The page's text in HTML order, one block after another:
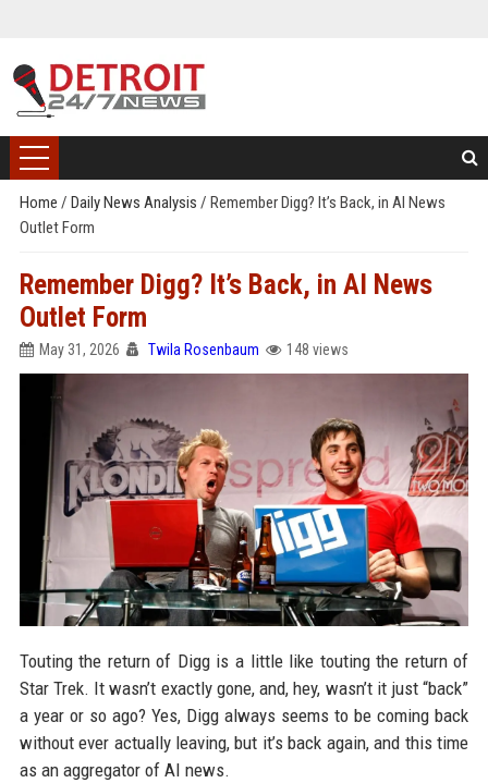
Home / Daily News Analysis / Remember Digg? It’s Back, in AI News
Outlet Form
Remember Digg? It’s Back, in AI News
Outlet Form
May 31, 2026 Twila Rosenbaum 148 views
Touting the return of Digg is a little like touting the return of
Star Trek. It wasn’t exactly gone, and, hey, wasn’t it just “back”
a year or so ago? Yes, Digg always seems to be coming back
without ever actually leaving, but it’s back again, and this time
as an aggregator of AI news.